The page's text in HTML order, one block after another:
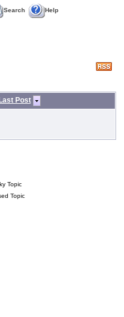
Search Help
Last Post
Topic
Topic